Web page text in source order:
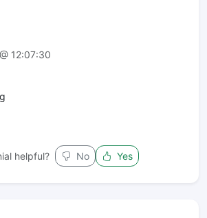
12:07:30
helpful? No Yes